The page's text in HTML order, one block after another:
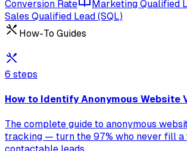
Conversion Rate
Marketing Qualified
Sales Qualified Lead (SQL)
How-To Guides
6 steps
How to Identify Anonymous Website
The complete guide to anonymous
tracking — turn the 97% who never fill a